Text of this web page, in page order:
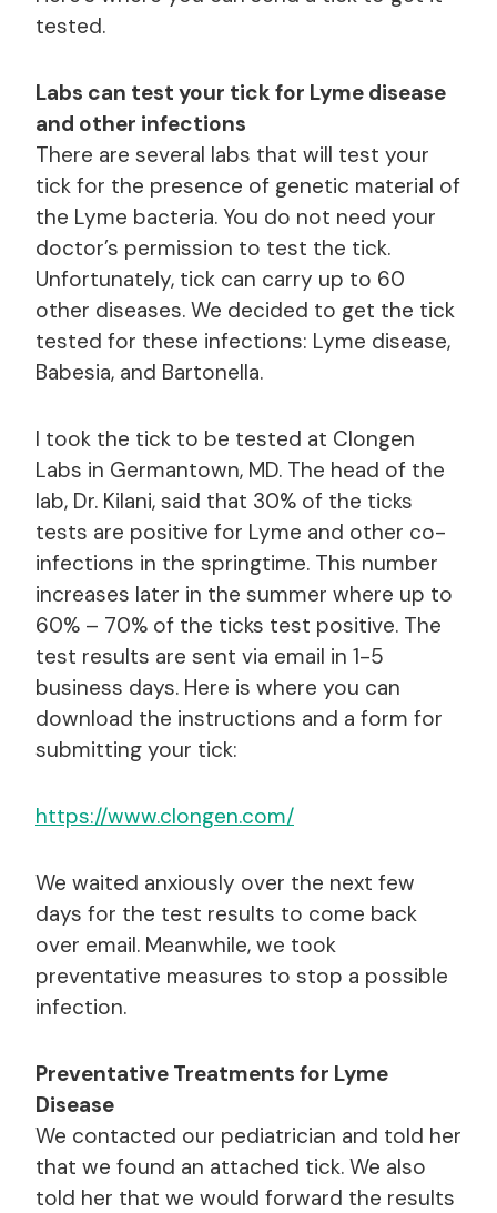
tested.
Labs can test your tick for Lyme disease
and other infections
There are several labs that will test your
tick for the presence of genetic material of
the Lyme bacteria. You do not need your
doctor’s permission to test the tick.
Unfortunately, tick can carry up to 60
other diseases. We decided to get the tick
tested for these infections: Lyme disease,
Babesia, and Bartonella.
I took the tick to be tested at Clongen
Labs in Germantown, MD. The head of the
lab, Dr. Kilani, said that 30% of the ticks
tests are positive for Lyme and other co-
infections in the springtime. This number
increases later in the summer where up to
60% – 70% of the ticks test positive. The
test results are sent via email in 1-5
business days. Here is where you can
download the instructions and a form for
submitting your tick:
https://www.clongen.com/
We waited anxiously over the next few
days for the test results to come back
over email. Meanwhile, we took
preventative measures to stop a possible
infection.
Preventative Treatments for Lyme
Disease
We contacted our pediatrician and told her
that we found an attached tick. We also
told her that we would forward the results